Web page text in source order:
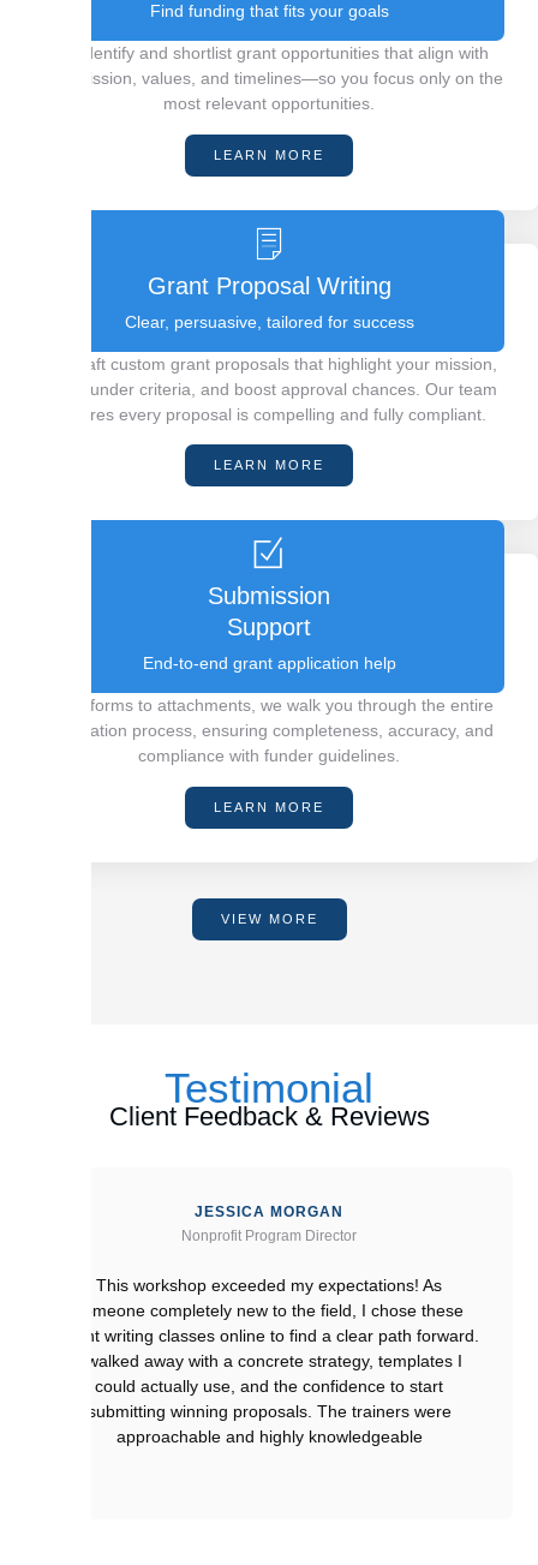
Find funding that fits your goals
We identify and shortlist grant opportunities that align with
your mission, values, and timelines—so you focus only on the
most relevant opportunities.
LEARN MORE
Grant Proposal Writing
Clear, persuasive, tailored for success
We craft custom grant proposals that highlight your mission,
meet funder criteria, and boost approval chances. Our team
ensures every proposal is compelling and fully compliant.
LEARN MORE
Submission
Support
End-to-end grant application help
From forms to attachments, we walk you through the entire
application process, ensuring completeness, accuracy, and
compliance with funder guidelines.
LEARN MORE
VIEW MORE
Testimonial
Client Feedback & Reviews
JESSICA MORGAN
Nonprofit Program Director
This workshop exceeded my expectations! As
someone completely new to the field, I chose these
grant writing classes online to find a clear path forward.
I walked away with a concrete strategy, templates I
could actually use, and the confidence to start
submitting winning proposals. The trainers were
approachable and highly knowledgeable